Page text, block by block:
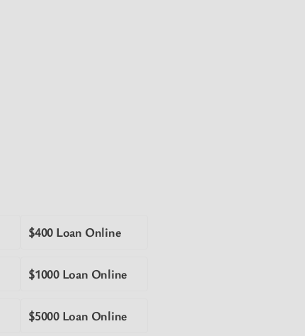
$400 Loan Online
$1000 Loan Online
$5000 Loan Online